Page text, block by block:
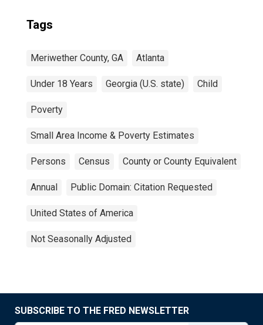
Tags
Meriwether County, GA Atlanta
Under 18 Years Georgia (U.S. state) Child
Poverty
Small Area Income & Poverty Estimates
Persons Census County or County Equivalent
Annual Public Domain: Citation Requested
United States of America
Not Seasonally Adjusted
SUBSCRIBE TO THE FRED NEWSLETTER